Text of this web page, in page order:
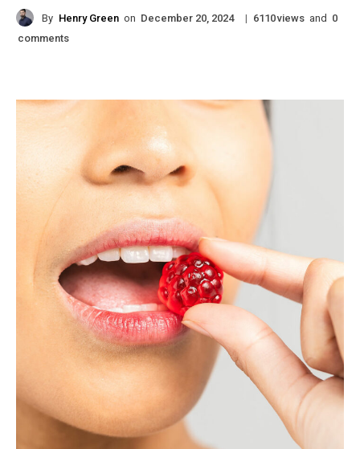
By Henry Green on December 20, 2024 | 6110views and 0
comments